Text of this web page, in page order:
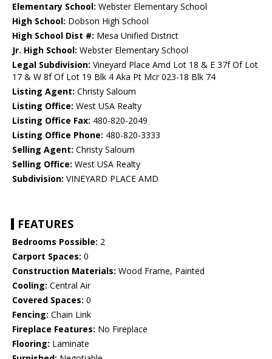
Elementary School: Webster Elementary School
High School: Dobson High School
High School Dist #: Mesa Unified District
Jr. High School: Webster Elementary School
Legal Subdivision: Vineyard Place Amd Lot 18 & E 37f Of Lot
17 & W 8f Of Lot 19 Blk 4 Aka Pt Mcr 023-18 Blk 74
Listing Agent: Christy Saloum
Listing Office: West USA Realty
Listing Office Fax: 480-820-2049
Listing Office Phone: 480-820-3333
Selling Agent: Christy Saloum
Selling Office: West USA Realty
Subdivision: VINEYARD PLACE AMD
FEATURES
Bedrooms Possible: 2
Carport Spaces: 0
Construction Materials: Wood Frame, Painted
Cooling: Central Air
Covered Spaces: 0
Fencing: Chain Link
Fireplace Features: No Fireplace
Flooring: Laminate